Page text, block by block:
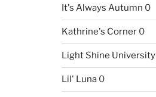
It's Always Autumn 0
Kathrine's Corner0
Light Shine University
Lil' Luna0